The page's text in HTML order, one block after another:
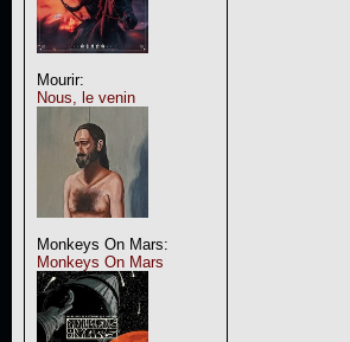
Mourir:
Nous, le venin
Monkeys On Mars:
Monkeys On Mars